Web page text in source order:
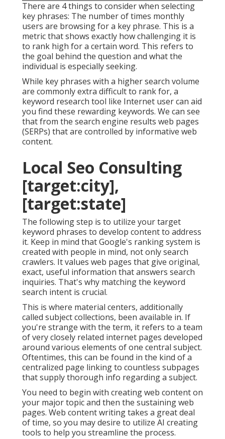
There are 4 things to consider when selecting
key phrases: The number of times monthly
users are browsing for a key phrase. This is a
metric that shows exactly how challenging it is
to rank high for a certain word. This refers to
the goal behind the question and what the
individual is especially seeking.
While key phrases with a higher search volume
are commonly extra difficult to rank for, a
keyword research tool like Internet user can aid
you find these rewarding keywords. We can see
that from the search engine results web pages
(SERPs) that are controlled by informative web
content.
Local Seo Consulting
[target:city],
[target:state]
The following step is to utilize your target
keyword phrases to develop content to address
it. Keep in mind that Google's ranking system is
created with people in mind, not only search
crawlers. It values web pages that give original,
exact, useful information that answers search
inquiries. That's why matching the keyword
search intent is crucial.
This is where material centers, additionally
called subject collections, been available in. If
you're strange with the term, it refers to a team
of very closely related internet pages developed
around various elements of one central subject.
Oftentimes, this can be found in the kind of a
centralized page linking to countless subpages
that supply thorough info regarding a subject.
You need to begin with creating web content on
your major topic and then the sustaining web
pages. Web content writing takes a great deal
of time, so you may desire to utilize AI creating
tools to help you streamline the process.